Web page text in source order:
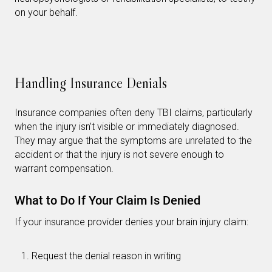
on your behalf.
Handling Insurance Denials
Insurance companies often deny TBI claims, particularly
when the injury isn’t visible or immediately diagnosed.
They may argue that the symptoms are unrelated to the
accident or that the injury is not severe enough to
warrant compensation.
What to Do If Your Claim Is Denied
If your insurance provider denies your brain injury claim:
Request the denial reason in writing